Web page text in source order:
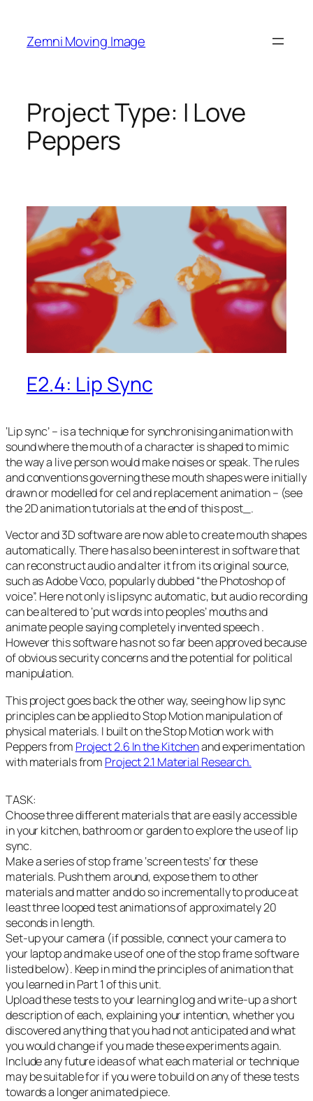
content
Zemni Moving Image
Project Type: I Love
Peppers
E2.4: Lip Sync
‘Lip sync’ – is a technique for synchronising animation with
sound where the mouth of a character is shaped to mimic
the way a live person would make noises or speak. The rules
and conventions governing these mouth shapes were initially
drawn or modelled for cel and replacement animation – (see
the 2D animation tutorials at the end of this post_.
Vector and 3D software are now able to create mouth shapes
automatically. There has also been interest in software that
can reconstruct audio and alter it from its original source,
such as Adobe Voco, popularly dubbed “the Photoshop of
voice”. Here not only is lipsync automatic, but audio recording
can be altered to ‘put words into peoples’ mouths and
animate people saying completely invented speech .
However this software has not so far been approved because
of obvious security concerns and the potential for political
manipulation.
This project goes back the other way, seeing how lip sync
principles can be applied to Stop Motion manipulation of
physical materials. I built on the Stop Motion work with
Peppers from Project 2.6 In the Kitchenand experimentation
with materials from Project 2.1 Material Research.
TASK:
Choose three different materials that are easily accessible
in your kitchen, bathroom or garden to explore the use of lip
sync.
Make a series of stop frame ‘screen tests’ for these
materials. Push them around, expose them to other
materials and matter and do so incrementally to produce at
least three looped test animations of approximately 20
seconds in length.
Set-up your camera (if possible, connect your camera to
your laptop and make use of one of the stop frame software
listed below). Keep in mind the principles of animation that
you learned in Part 1 of this unit.
Upload these tests to your learning log and write-up a short
description of each, explaining your intention, whether you
discovered anything that you had not anticipated and what
you would change if you made these experiments again.
Include any future ideas of what each material or technique
may be suitable for if you were to build on any of these tests
towards a longer animated piece.